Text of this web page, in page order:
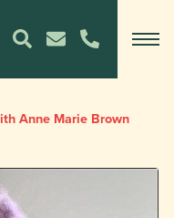
Anne Marie Brown